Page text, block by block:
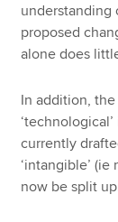
understanding
proposed
alone does
In addition,
currently
‘intangible’
now be split